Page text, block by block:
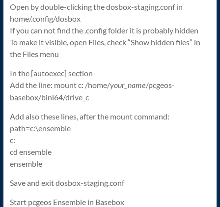
Open by double-clicking the dosbox-staging.conf in
home/.config/dosbox
If you can not find the .config folder it is probably hidden
To make it visible, open Files, check “Show hidden files” in
the Files menu
In the [autoexec] section
Add the line: mount c: /home/your_name/pcgeos-
basebox/binl64/drive_c
Add also these lines, after the mount command:
path=c:\ensemble
c:
cd ensemble
ensemble
Save and exit dosbox-staging.conf
Start pcgeos Ensemble in Basebox